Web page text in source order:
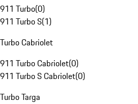
911 Turbo(0)
911 Turbo S(1)
Turbo Cabriolet
911 Turbo Cabriolet(0)
911 Turbo S Cabriolet(0)
Turbo Targa